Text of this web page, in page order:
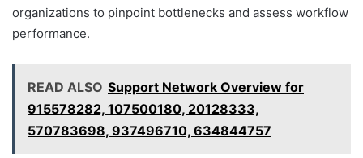
organizations to pinpoint bottlenecks and assess workflow
performance.
READ ALSO Support Network Overview for
915578282, 107500180, 20128333,
570783698, 937496710, 634844757